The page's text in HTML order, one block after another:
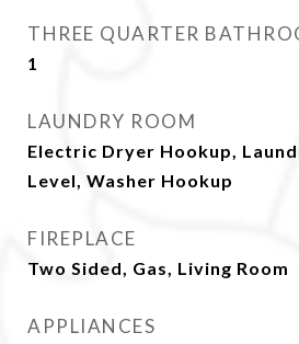
THREE QUARTER
1
LAUNDRY ROOM
Electric Dryer Hookup,
Level, Washer Hookup
FIREPLACE
Two Sided, Gas, Living Room
APPLIANCES